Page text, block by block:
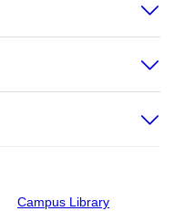
Campus Library